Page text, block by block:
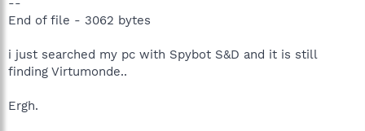
End of file - 3062 bytes
i just searched my pc with Spybot S&D and it is still
finding Virtumonde..
Ergh.